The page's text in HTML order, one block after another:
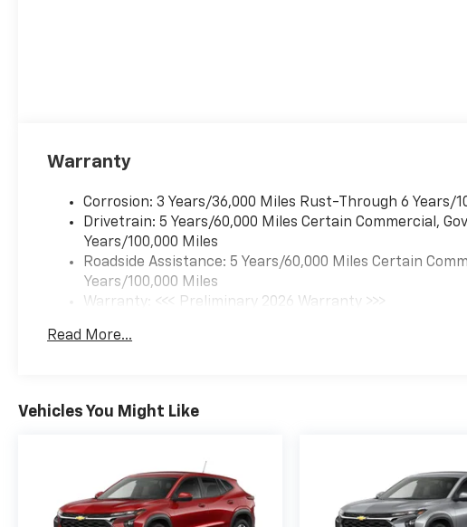
Warranty
Corrosion: 3 Years/36,000 Miles Rust-Through 6 Years/
Drivetrain: 5 Years/60,000 Miles Certain Commercial,
Years/100,000 Miles
Roadside Assistance: 5 Years/60,000 Miles Certain
Years/100,000 Miles
Warranty: <<< Preliminary 2026 Warranty >>>
Maintenance: First Visit: 12 Months/12,000 Miles
Read More...
Vehicles You Might Like